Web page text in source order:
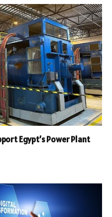
Egypt’s Power Plant